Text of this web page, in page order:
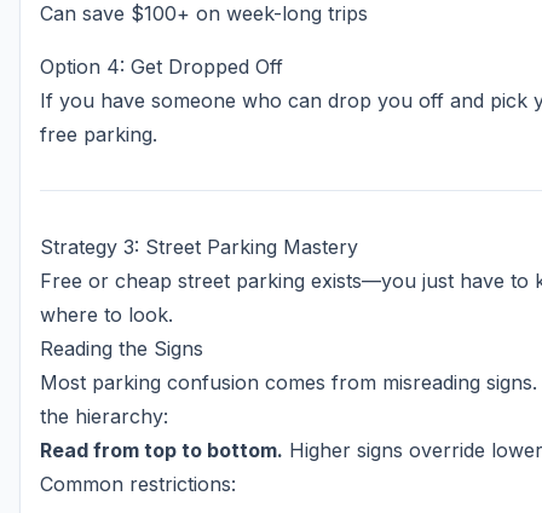
Can save $100+ on week-long trips
Option 4: Get Dropped Off
If you have someone who can drop you off and pick
free parking.
Strategy 3: Street Parking Mastery
Free or cheap street parking exists—you just have to
where to look.
Reading the Signs
Most parking confusion comes from misreading
the hierarchy:
Read from top to bottom. Higher signs override
Common restrictions: